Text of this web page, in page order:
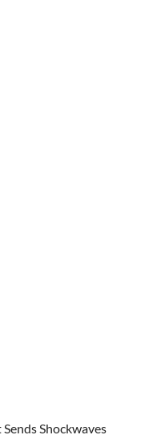
Shockwaves